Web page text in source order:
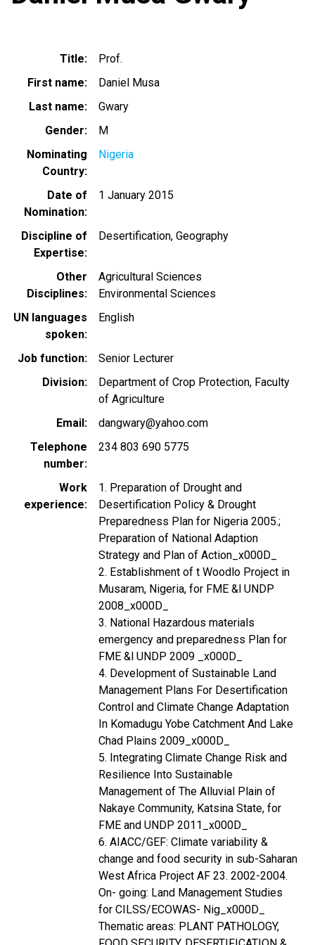
Title
Prof.
First name
Daniel Musa
Last name
Gwary
Gender
M
Nominating
Country
Nigeria
Date of
Nomination
1 January 2015
Discipline of
Expertise
Desertification Geography
Other
Disciplines
Agricultural Sciences
Environmental Sciences
UN languages
spoken
English
Job function
Senior Lecturer
Division
Department of Crop Protection, Faculty
of Agriculture
Email
dangwary@yahoo.com
Telephone
number
234 803 690 5775
Work
experience
1. Preparation of Drought and
Desertification Policy & Drought
Preparedness Plan for Nigeria 2005.;
Preparation of National Adaption
Strategy and Plan of Action_x000D_
2. Establishment of t Woodlo Project in
Musaram, Nigeria, for FME &l UNDP
2008_x000D_
3. National Hazardous materials
emergency and preparedness Plan for
FME &l UNDP 2009 _x000D_
4. Development of Sustainable Land
Management Plans For Desertification
Control and Climate Change Adaptation
In Komadugu Yobe Catchment And Lake
Chad Plains 2009_x000D_
5. Integrating Climate Change Risk and
Resilience Into Sustainable
Management of The Alluvial Plain of
Nakaye Community, Katsina State, for
FME and UNDP 2011_x000D_
6. AIACC/GEF: Climate variability &
change and food security in sub-Saharan
West Africa Project AF 23. 2002-2004.
On- going: Land Management Studies
for CILSS/ECOWAS- Nig_x000D_
Thematic areas: PLANT PATHOLOGY,